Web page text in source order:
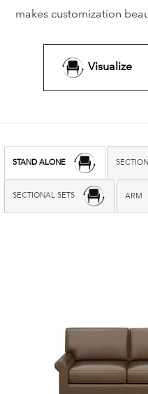
makes customization
Visualize
STAND ALONE
SECTIONAL SETS ARM